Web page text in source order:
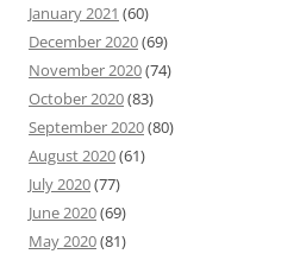
January 2021 (60)
December 2020(69)
November 2020(74)
October 2020(83)
September 2020(80)
August 2020(61)
July 2020(77)
June 2020(69)
May 2020(81)